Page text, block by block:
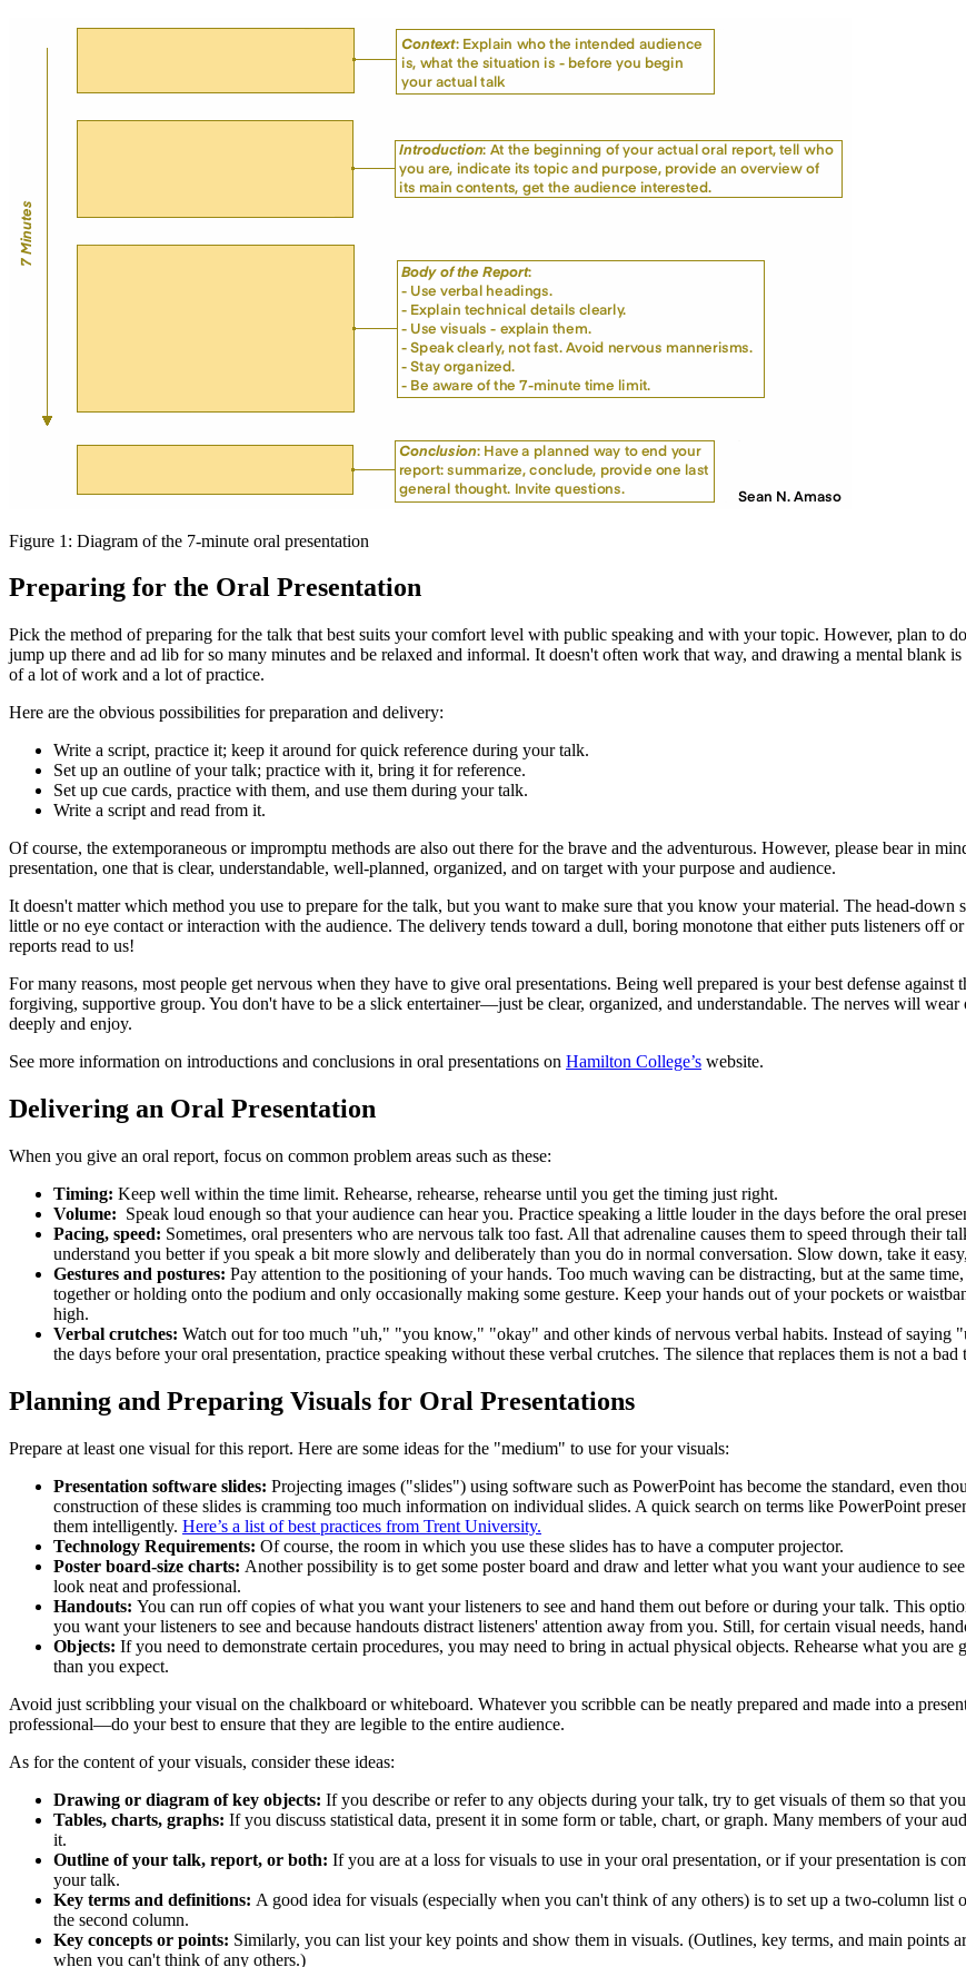
Figure 1: Diagram of the 7-minute oral presentation
Preparing for the Oral Presentation
Pick the method of preparing for the talk that best suits your comfort level with public speaking and with your topic. However, plan to
jump up there and ad lib for so many minutes and be relaxed and informal. It doesn't often work that way, and drawing a mental blank
of a lot of work and a lot of practice.
Here are the obvious possibilities for preparation and delivery:
Write a script, practice it; keep it around for quick reference during your talk.
Set up an outline of your talk; practice with it, bring it for reference.
Set up cue cards, practice with them, and use them during your talk.
Write a script and read from it.
Of course, the extemporaneous or impromptu methods are also out there for the brave and the adventurous. However, please bear in
presentation, one that is clear, understandable, well-planned, organized, and on target with your purpose and audience.
It doesn't matter which method you use to prepare for the talk, but you want to make sure that you know your material. The head-
little or no eye contact or interaction with the audience. The delivery tends toward a dull, boring monotone that either puts listeners off
reports read to us!
For many reasons, most people get nervous when they have to give oral presentations. Being well prepared is your best defense
forgiving, supportive group. You don't have to be a slick entertainer—just be clear, organized, and understandable. The nerves will
deeply and enjoy.
See more information on introductions and conclusions in oral presentations on Hamilton College’s website.
Delivering an Oral Presentation
When you give an oral report, focus on common problem areas such as these:
Timing: Keep well within the time limit. Rehearse, rehearse, rehearse until you get the timing just right.
Volume: Speak loud enough so that your audience can hear you. Practice speaking a little louder in the days before the oral
Pacing, speed: Sometimes, oral presenters who are nervous talk too fast. All that adrenaline causes them to speed through their
understand you better if you speak a bit more slowly and deliberately than you do in normal conversation. Slow down, take it
Gestures and postures: Pay attention to the positioning of your hands. Too much waving can be distracting, but at the same
together or holding onto the podium and only occasionally making some gesture. Keep your hands out of your pockets or
high.
Verbal crutches: Watch out for too much "uh," "you know," "okay" and other kinds of nervous verbal habits. Instead of saying
the days before your oral presentation, practice speaking without these verbal crutches. The silence that replaces them is not a
Planning and Preparing Visuals for Oral Presentations
Prepare at least one visual for this report. Here are some ideas for the "medium" to use for your visuals:
Presentation software slides: Projecting images ("slides") using software such as PowerPoint has become the standard, even
construction of these slides is cramming too much information on individual slides. A quick search on terms like PowerPoint
them intelligently. Here’s a list of best practices from Trent University.
Technology Requirements: Of course, the room in which you use these slides has to have a computer projector.
Poster board-size charts: Another possibility is to get some poster board and draw and letter what you want your audience to
look neat and professional.
Handouts: You can run off copies of what you want your listeners to see and hand them out before or during your talk. This
you want your listeners to see and because handouts distract listeners' attention away from you. Still, for certain visual needs,
Objects: If you need to demonstrate certain procedures, you may need to bring in actual physical objects. Rehearse what you
than you expect.
Avoid just scribbling your visual on the chalkboard or whiteboard. Whatever you scribble can be neatly prepared and made into a
professional—do your best to ensure that they are legible to the entire audience.
As for the content of your visuals, consider these ideas:
Drawing or diagram of key objects: If you describe or refer to any objects during your talk, try to get visuals of them so that
Tables, charts, graphs: If you discuss statistical data, present it in some form or table, chart, or graph. Many members of your
it.
Outline of your talk, report, or both: If you are at a loss for visuals to use in your oral presentation, or if your presentation is
your talk.
Key terms and definitions: A good idea for visuals (especially when you can't think of any others) is to set up a two-column
the second column.
Key concepts or points: Similarly, you can list your key points and show them in visuals. (Outlines, key terms, and main points
when you can't think of any others.)